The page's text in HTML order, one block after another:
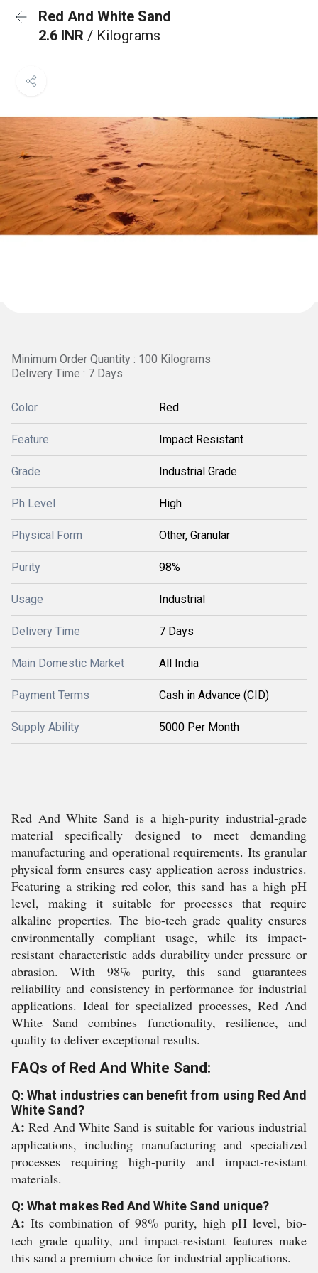
Red And White Sand
2.6 INR / Kilograms
Minimum Order Quantity : 100 Kilograms
Delivery Time : 7 Days
Color Red
Feature Impact Resistant
Grade Industrial Grade
Ph Level High
Physical Form Other, Granular
Purity 98%
Usage Industrial
Delivery Time 7 Days
Main Domestic Market All India
Payment Terms Cash in Advance (CID)
Supply Ability 5000 Per Month
Red And White Sand is a high-purity industrial-grade
material specifically designed to meet demanding
manufacturing and operational requirements. Its granular
physical form ensures easy application across industries.
Featuring a striking red color, this sand has a high pH
level, making it suitable for processes that require
alkaline properties. The bio-tech grade quality ensures
environmentally compliant usage, while its impact-
resistant characteristic adds durability under pressure or
abrasion. With 98% purity, this sand guarantees
reliability and consistency in performance for industrial
applications. Ideal for specialized processes, Red And
White Sand combines functionality, resilience, and
quality to deliver exceptional results.
FAQs of Red And White Sand:
Q: What industries can benefit from using Red And
White Sand?
A:Red And White Sand is suitable for various industrial
applications, including manufacturing and specialized
processes requiring high-purity and impact-resistant
materials.
Q: What makes Red And White Sand unique?
A: Its combination of 98% purity, high pH level, bio-
tech grade quality, and impact-resistant features make
this sand a premium choice for industrial applications.